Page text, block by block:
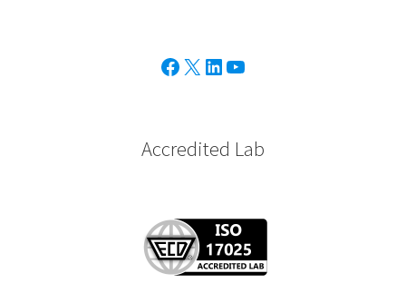
Facebook
X Linkedin
Youtube
Accredited Lab